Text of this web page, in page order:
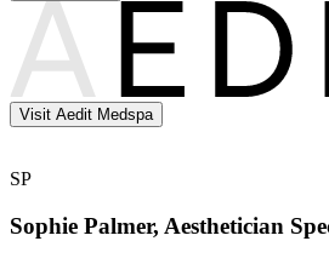
Visit Aedit Medspa
SP
Sophie Palmer, Aesthetician